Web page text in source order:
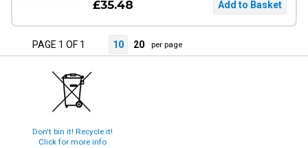
£35.48
PAGE 1 OF 1 10 20 per page
Don't bin it! Recycle it!
Click for more info